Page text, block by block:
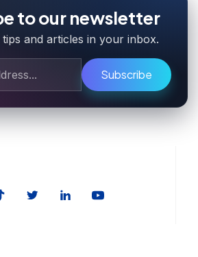
to our newsletter
and articles in your inbox.
Subscribe